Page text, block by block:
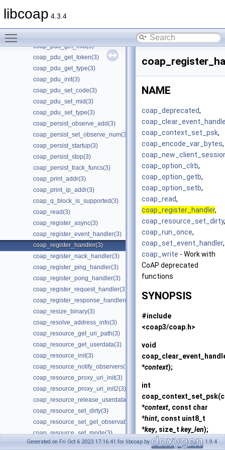
libcoap 4.3.4
coap_package_name(3)
coap_pdu_get_mid(3)
coap_pdu_get_token(3)
coap_pdu_get_type(3)
coap_pdu_init(3)
coap_pdu_set_code(3)
coap_pdu_set_mid(3)
coap_pdu_set_type(3)
coap_persist_observe_add(3)
coap_persist_set_observe_num(3)
coap_persist_startup(3)
coap_persist_stop(3)
coap_persist_track_funcs(3)
coap_print_addr(3)
coap_print_ip_addr(3)
coap_q_block_is_supported(3)
coap_read(3)
coap_register_async(3)
coap_register_event_handler(3)
coap_register_handler(3)
coap_register_nack_handler(3)
coap_register_ping_handler(3)
coap_register_pong_handler(3)
coap_register_request_handler(3)
coap_register_response_handler(3)
coap_resize_binary(3)
coap_resolve_address_info(3)
coap_resource_get_uri_path(3)
coap_resource_get_userdata(3)
coap_resource_init(3)
coap_resource_notify_observers(3)
coap_resource_proxy_uri_init(3)
coap_resource_proxy_uri_init2(3)
coap_resource_release_userdata_handler(3)
coap_resource_set_dirty(3)
coap_resource_set_get_observable(3)
coap_resource_set_mode(3)
coap_resource_set_userdata(3)
NAME
coap_deprecated,
coap_context_set_psk,
coap_encode_var_bytes,
coap_option_clrb,
coap_option_getb,
coap_option_setb,
coap_read,
coap_register_handler,
coap_resource_set_dirty,
coap_run_once,
coap_set_event_handler,
coap_write - Work with
CoAP deprecated
functions
SYNOPSIS
#include
<coap3/coap.h>
void
*context);
int
coap_context_set_psk
*context, const char
*hint, const uint8_t
*key, size_t key_len);
Generated on Fri Oct 6 2023 17:16:41 for libcoap by 1.9.4